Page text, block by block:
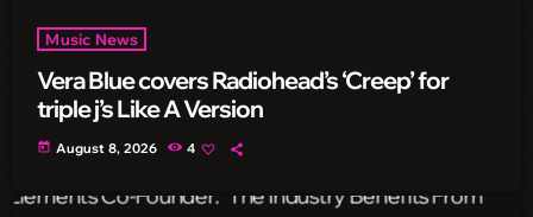
Music News
Vera Blue covers Radiohead’s ‘Creep’ for
triple j’s Like A Version
today August 8, 2026 4